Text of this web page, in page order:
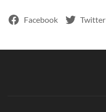
Facebook Twitter